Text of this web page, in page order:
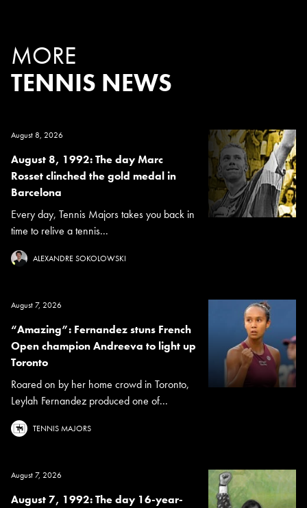
MORE
TENNIS NEWS
August 8, 2026
August 8, 1992: The day Marc
Rosset clinched the gold medal in
Barcelona
Every day, Tennis Majors takes you back in
time to relive a tennis...
ALEXANDRE SOKOLOWSKI
August 7, 2026
“Amazing”: Fernandez stuns French
Open champion Andreeva to light up
Toronto
Roared on by her home crowd in Toronto,
Leylah Fernandez produced one of...
TENNIS MAJORS
August 7, 2026
August 7, 1992: The day 16-year-